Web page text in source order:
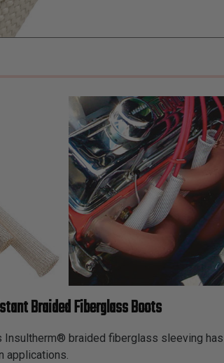
Braided Fiberglass Boots
Insultherm® braided fiberglass sleeving
applications.